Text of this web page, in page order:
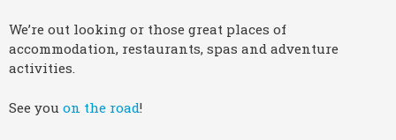
We’re out looking or those great places of
accommodation, restaurants, spas and adventure
activities.
See you on the road!